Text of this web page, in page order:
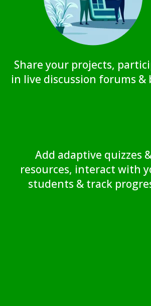
Share your projects,
in live discussion forums &
Add adaptive quizzes
resources, interact with
students & track